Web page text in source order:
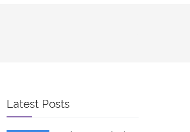
Latest Posts